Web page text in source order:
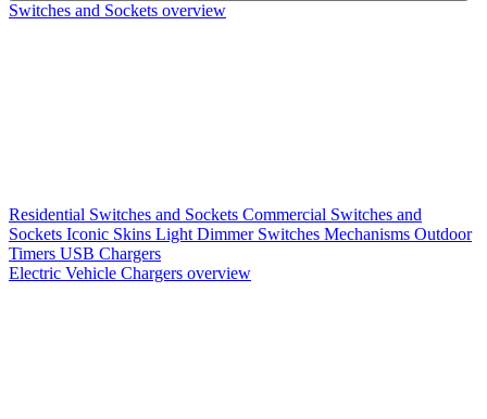
Switches and Sockets overview
Residential Switches and Sockets Commercial Switches and
Sockets Iconic Skins Light Dimmer Switches Mechanisms Outdoor
Timers USB Chargers
Electric Vehicle Chargers overview